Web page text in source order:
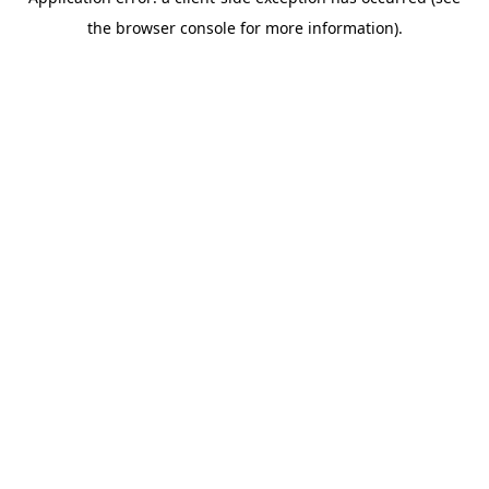
the browser console for more information).